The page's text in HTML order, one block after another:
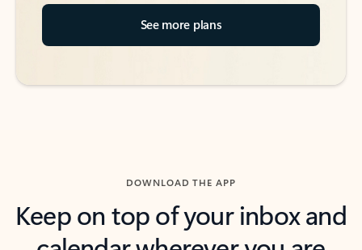
See more plans
DOWNLOAD THE APP
Keep on top of your inbox and